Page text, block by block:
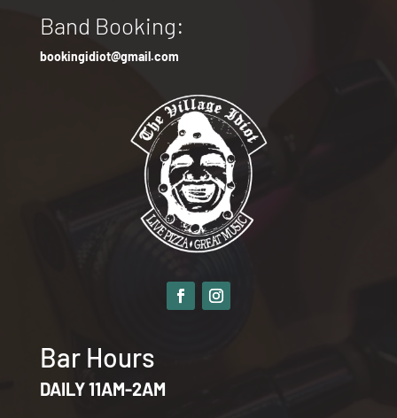
Band Booking:
bookingidiot@gmail.com
Bar Hours
DAILY 11AM-2AM